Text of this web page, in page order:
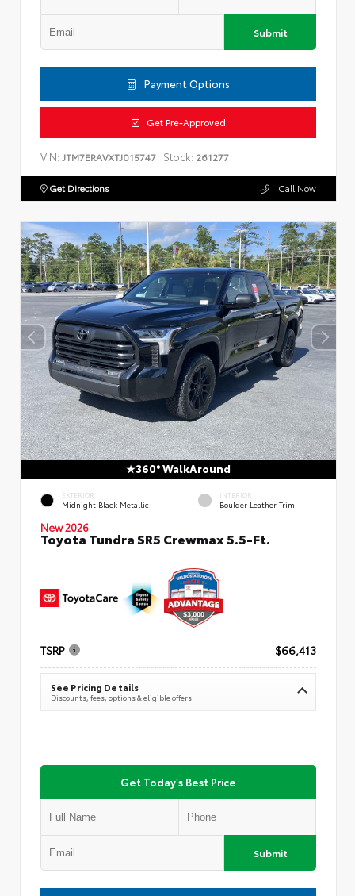
Submit
Payment Options
Get Pre-Approved
VIN: JTM7ERAVXTJ015747 Stock: 261277
Get Directions Call Now
360° WalkAround
EXTERIOR
Midnight Black Metallic
INTERIOR
Boulder Leather Trim
New 2026
Toyota Tundra SR5 Crewmax 5.5-Ft.
TSRP $66,413
See Pricing Details
Discounts, fees, options & eligible offers
Get Today's Best Price
Submit